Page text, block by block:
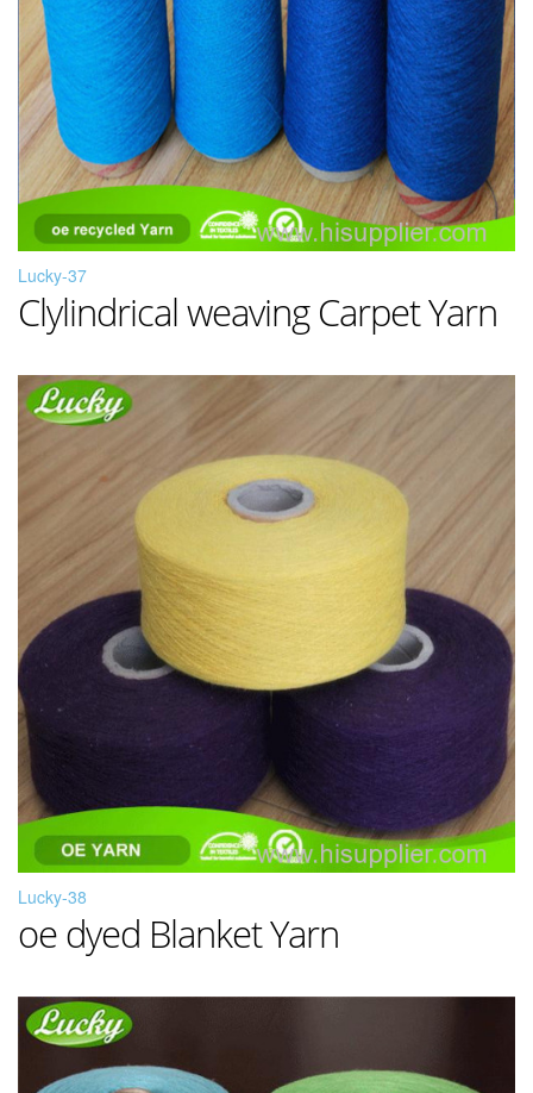
Lucky-37
Clylindrical weaving Carpet Yarn
Lucky-38
oe dyed Blanket Yarn